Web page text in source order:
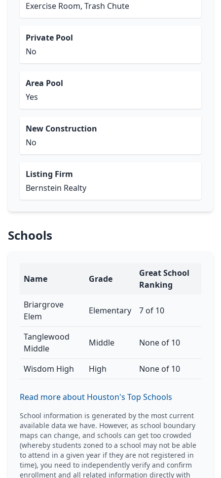
Exercise Room, Trash Chute
Private Pool
No
Area Pool
Yes
New Construction
No
Listing Firm
Bernstein Realty
Schools
Name Grade
Great School
Ranking
Briargrove
Elem
Elementary 7 of 10
Tanglewood
Middle
Middle None of 10
Wisdom High High None of 10
Read more about Houston's Top Schools
School information is generated by the most current
available data we have. However, as school boundary
maps can change, and schools can get too crowded
(whereby students zoned to a school may not be able
to attend in a given year if they are not registered in
time), you need to independently verify and confirm
enrollment and all related information directly with